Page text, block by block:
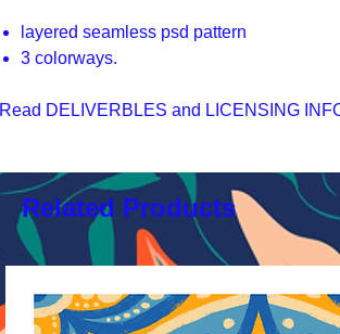
layered seamless psd pattern
3 colorways.
Read DELIVERBLES and LICENSING
Related Products